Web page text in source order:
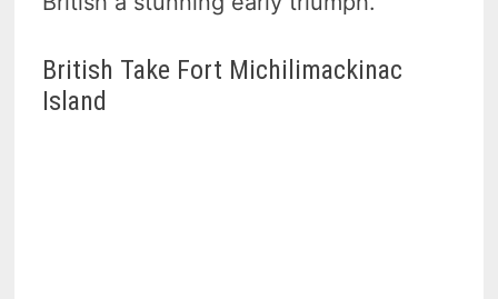
British Take Fort Michilimackinac
Island